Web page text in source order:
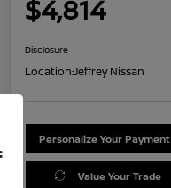
$4,814
Disclosure
Location:Jeffrey Nissan
Personalize Your Payment
Value Your Trade